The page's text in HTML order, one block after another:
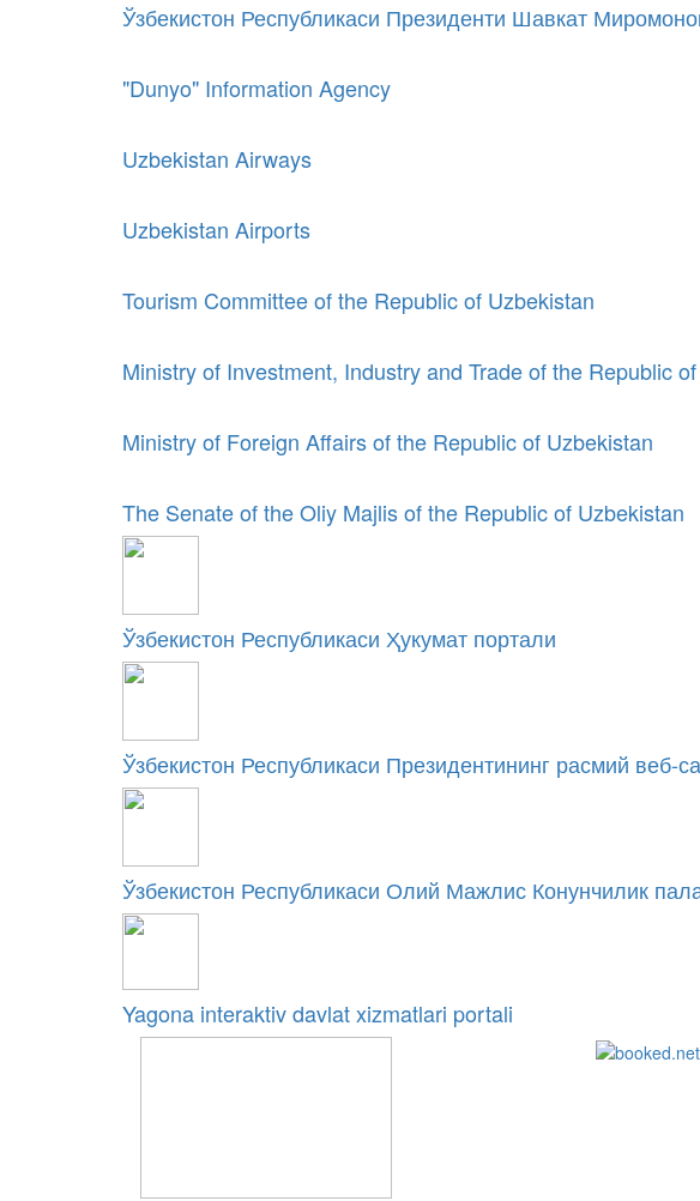
Ўзбекистон Республикаси Президенти Шавкат
"Dunyo" Information Agency
Uzbekistan Airways
Uzbekistan Airports
Tourism Committee of the Republic of Uzbekistan
Ministry of Investment, Industry and Trade of the Republic
Ministry of Foreign Affairs of the Republic of Uzbekistan
The Senate of the Oliy Majlis of the Republic of Uzbekistan
Ўзбекистон Республикаси Ҳукумат портали
Ўзбекистон Республикаси Президентининг расмий веб-
Ўзбекистон Республикаси Олий Мажлис Конунчилик
Yagona interaktiv davlat xizmatlari portali